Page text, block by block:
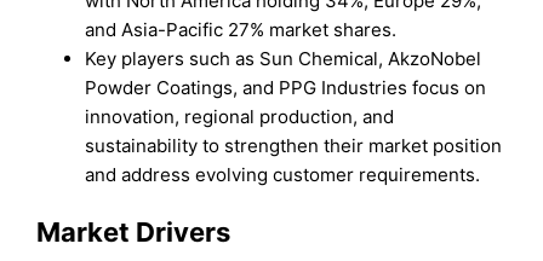
and Asia-Pacific 27% market shares.
Key players such as Sun Chemical, AkzoNobel
Powder Coatings, and PPG Industries focus on
innovation, regional production, and
sustainability to strengthen their market position
and address evolving customer requirements.
Market Drivers